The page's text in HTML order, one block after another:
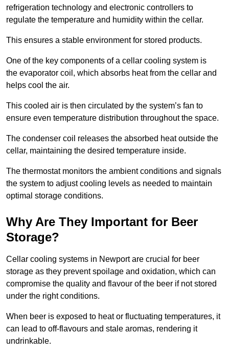
refrigeration technology and electronic controllers to
regulate the temperature and humidity within the cellar.
This ensures a stable environment for stored products.
One of the key components of a cellar cooling system is
the evaporator coil, which absorbs heat from the cellar and
helps cool the air.
This cooled air is then circulated by the system’s fan to
ensure even temperature distribution throughout the space.
The condenser coil releases the absorbed heat outside the
cellar, maintaining the desired temperature inside.
The thermostat monitors the ambient conditions and signals
the system to adjust cooling levels as needed to maintain
optimal storage conditions.
Why Are They Important for Beer
Storage?
Cellar cooling systems in Newport are crucial for beer
storage as they prevent spoilage and oxidation, which can
compromise the quality and flavour of the beer if not stored
under the right conditions.
When beer is exposed to heat or fluctuating temperatures, it
can lead to off-flavours and stale aromas, rendering it
undrinkable.